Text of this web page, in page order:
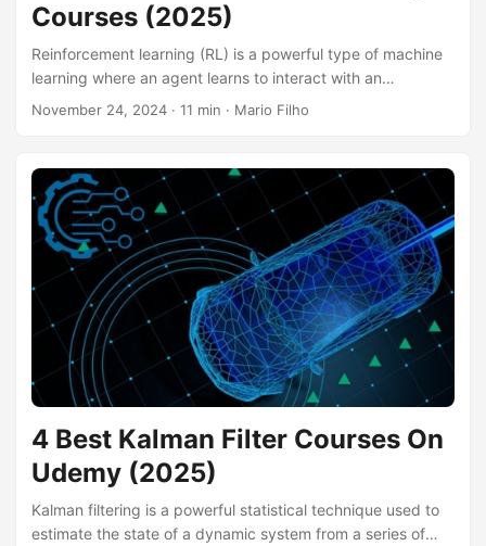
Courses (2025)
Reinforcement learning (RL) is a powerful type of machine
learning where an agent learns to interact with an
environment and make optimal decisions to achieve a
and error, maximizing rewards and minimizing penalties. By
mastering RL, you can build intelligent systems that can
play games, control robots, optimize financial portfolios,
and much more, making it a highly sought-after skill in
today’s AI-driven world....
November 24, 2024 · 11 min · Mario Filho
4 Best Kalman Filter Courses On
Udemy (2025)
Kalman filtering is a powerful statistical technique used to
estimate the state of a dynamic system from a series of